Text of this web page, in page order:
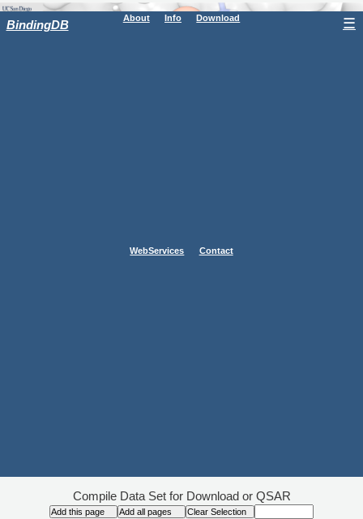
BindingDB About Info Download
WebServices Contact
☰
Compile Data Set for Download or QSAR